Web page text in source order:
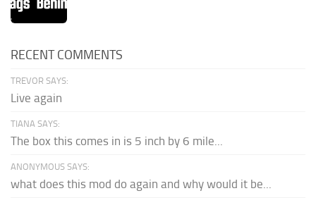
RECENT COMMENTS
TREVOR SAYS:
Live again
TIANA SAYS:
The box this comes in is 5 inch by 6 mile...
ANONYMOUS SAYS:
what does this mod do again and why would it be...